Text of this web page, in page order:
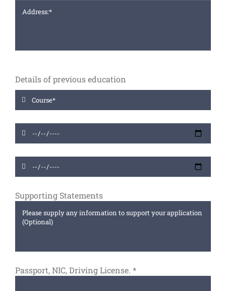
Details of previous education
Supporting Statements
Passport, NIC, Driving License. *